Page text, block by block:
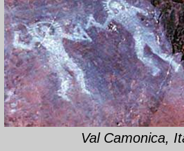
Val Camonica,